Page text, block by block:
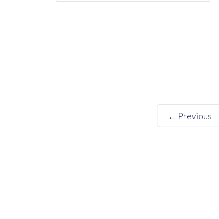
← Previous